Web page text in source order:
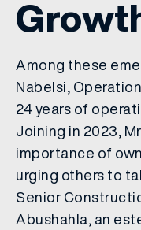
Among these
Nabelsi,
24 years of
Joining in 2023,
importance of
urging others to
Senior
Abushahla, an